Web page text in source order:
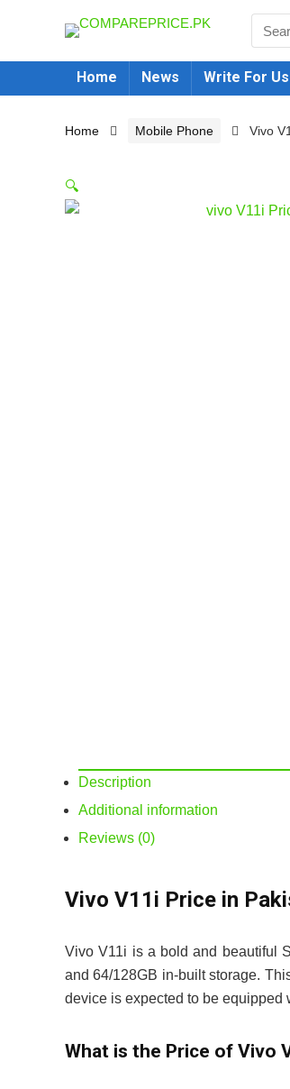
Home News Write For Us
Home Mobile Phone Vivo
🔍
Description
Additional information
Reviews (0)
Vivo V11i Price in
Vivo V11i is a bold and beautiful
and 64/128GB in-built storage.
device is expected to be equipped
What is the Price of Vivo